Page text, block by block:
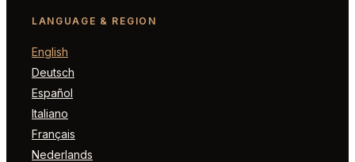
LANGUAGE & REGION
English
Deutsch
Español
Italiano
Français
Nederlands